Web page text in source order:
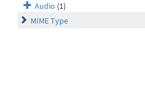
Audio (1)
MIME Type